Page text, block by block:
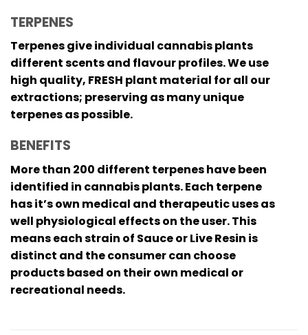
TERPENES
Terpenes give individual cannabis plants
different scents and flavour profiles. We use
high quality, FRESH plant material for all our
extractions; preserving as many unique
terpenes as possible.
BENEFITS
More than 200 different terpenes have been
identified in cannabis plants. Each terpene
has it’s own medical and therapeutic uses as
well physiological effects on the user. This
means each strain of Sauce or Live Resin is
distinct and the consumer can choose
products based on their own medical or
recreational needs.